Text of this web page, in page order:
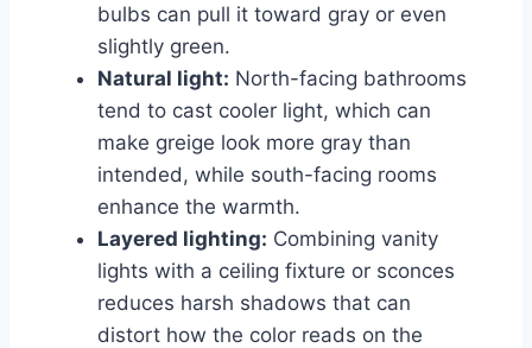
bulbs can pull it toward gray or even
slightly green.
Natural light: North-facing bathrooms
tend to cast cooler light, which can
make greige look more gray than
intended, while south-facing rooms
enhance the warmth.
Layered lighting: Combining vanity
lights with a ceiling fixture or sconces
reduces harsh shadows that can
distort how the color reads on the